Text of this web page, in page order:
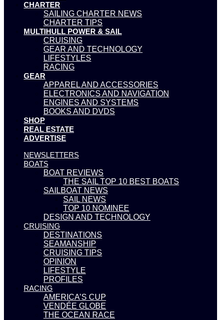
CHARTER
SAILING CHARTER NEWS
CHARTER TIPS
MULTIHULL POWER & SAIL
CRUISING
GEAR AND TECHNOLOGY
LIFESTYLES
RACING
GEAR
APPAREL AND ACCESSORIES
ELECTRONICS AND NAVIGATION
ENGINES AND SYSTEMS
BOOKS AND DVDS
SHOP
REAL ESTATE
ADVERTISE
NEWSLETTERS
BOATS
BOAT REVIEWS
THE SAIL TOP 10 BEST BOATS
SAILBOAT NEWS
SAIL NEWS
TOP 10 NOMINEE
DESIGN AND TECHNOLOGY
CRUISING
DESTINATIONS
SEAMANSHIP
CRUISING TIPS
OPINION
LIFESTYLE
PROFILES
RACING
AMERICA’S CUP
VENDÉE GLOBE
THE OCEAN RACE